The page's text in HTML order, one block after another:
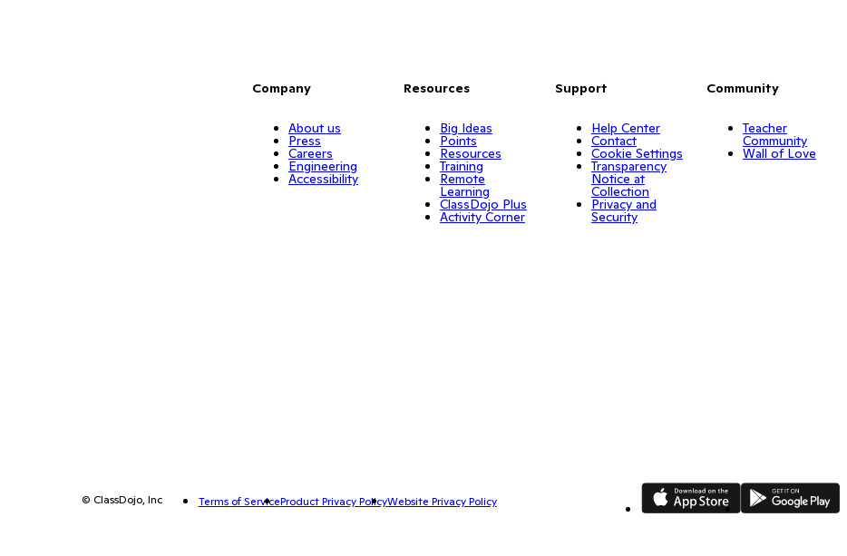
Company
About us
Press
Careers
Engineering
Accessibility
Resources
Big Ideas
Points
Resources
Training
Remote
Learning
ClassDojo Plus
Activity Corner
Support
Help Center
Contact
Cookie Settings
Transparency
Notice at
Collection
Privacy and
Security
Community
Teacher
Community
Wall of Love
© ClassDojo, Inc Terms of ServiceProduct Privacy PolicyWebsite Privacy Policy
App Store Google Play